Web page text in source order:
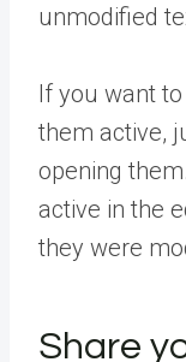
unmodified
If you want
them active,
opening
active in the
they were
Share